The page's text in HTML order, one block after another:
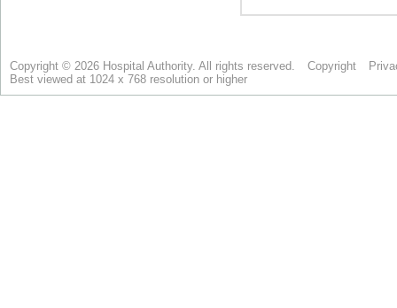
Copyright © 2026 Hospital Authority. All rights reserved. Copyright
Best viewed at 1024 x 768 resolution or higher